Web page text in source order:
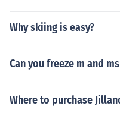
Why skiing is easy?
Can you freeze m and
Where to purchase